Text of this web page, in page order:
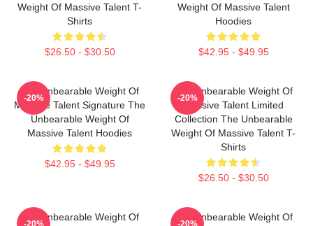
Weight Of Massive Talent T-
Shirts
$26.50 - $30.50
Weight Of Massive Talent
Hoodies
$42.95 - $49.95
The Unbearable Weight Of
Massive Talent Signature The
Unbearable Weight Of
Massive Talent Hoodies
$42.95 - $49.95
-20%
The Unbearable Weight Of
Massive Talent Limited
Collection The Unbearable
Weight Of Massive Talent T-
Shirts
$26.50 - $30.50
-20%
The Unbearable Weight Of
-20%
The Unbearable Weight Of
-20%